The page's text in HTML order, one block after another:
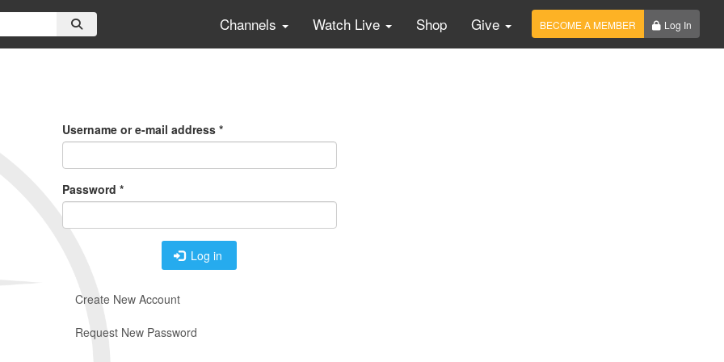
Channels Watch Live Shop Give BECOME A MEMBER Log In
Create New Account
Request New Password
Username or e-mail address *
Password *
Log in